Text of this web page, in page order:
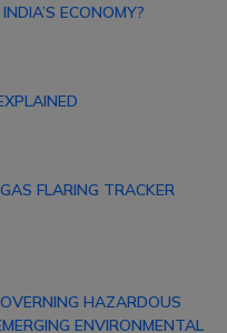
ECONOMY?
FLARING TRACKER
HAZARDOUS
ENVIRONMENTAL